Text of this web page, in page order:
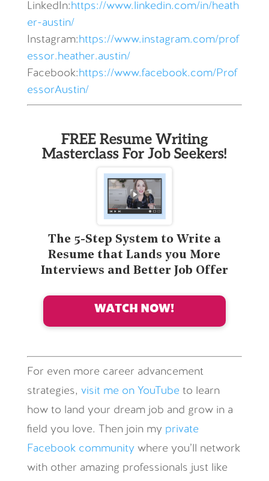
LinkedIn:https://www.linkedin.com/in/heath
er-austin/
Instagram:https://www.instagram.com/prof
essor.heather.austin/
Facebook:https://www.facebook.com/Prof
essorAustin/
FREE Resume Writing
Masterclass For Job Seekers!
The 5-Step System to Write a
Resume that Lands you More
Interviews and Better Job Offer
WATCH NOW!
For even more career advancement
strategies, visit me on YouTube to learn
how to land your dream job and grow in a
field you love. Then join my private
Facebook communitywhere you’ll network
with other amazing professionals just like